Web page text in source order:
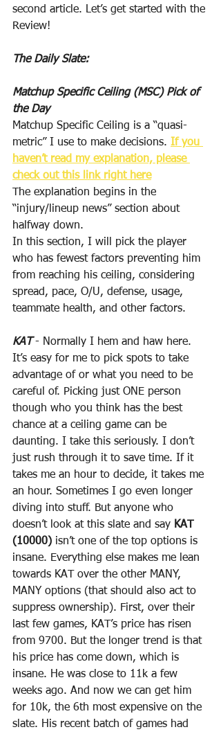
second article. Let’s get started with the
Review!
The Daily Slate:
Matchup Specific Ceiling (MSC) Pick of
the Day
Matchup Specific Ceiling is a “quasi-
metric” I use to make decisions. If you
haven’t read my explanation, please
check out this link right here
The explanation begins in the
“injury/lineup news” section about
halfway down.
In this section, I will pick the player
who has fewest factors preventing him
from reaching his ceiling, considering
spread, pace, O/U, defense, usage,
teammate health, and other factors.
KAT - Normally I hem and haw here.
It’s easy for me to pick spots to take
advantage of or what you need to be
careful of. Picking just ONE person
though who you think has the best
chance at a ceiling game can be
daunting. I take this seriously. I don’t
just rush through it to save time. If it
takes me an hour to decide, it takes me
an hour. Sometimes I go even longer
diving into stuff. But anyone who
doesn’t look at this slate and say KAT
(10000) isn’t one of the top options is
insane. Everything else makes me lean
towards KAT over the other MANY,
MANY options (that should also act to
suppress ownership). First, over their
last few games, KAT’s price has risen
from 9700. But the longer trend is that
his price has come down, which is
insane. He was close to 11k a few
weeks ago. And now we can get him
for 10k, the 6th most expensive on the
slate. His recent batch of games had